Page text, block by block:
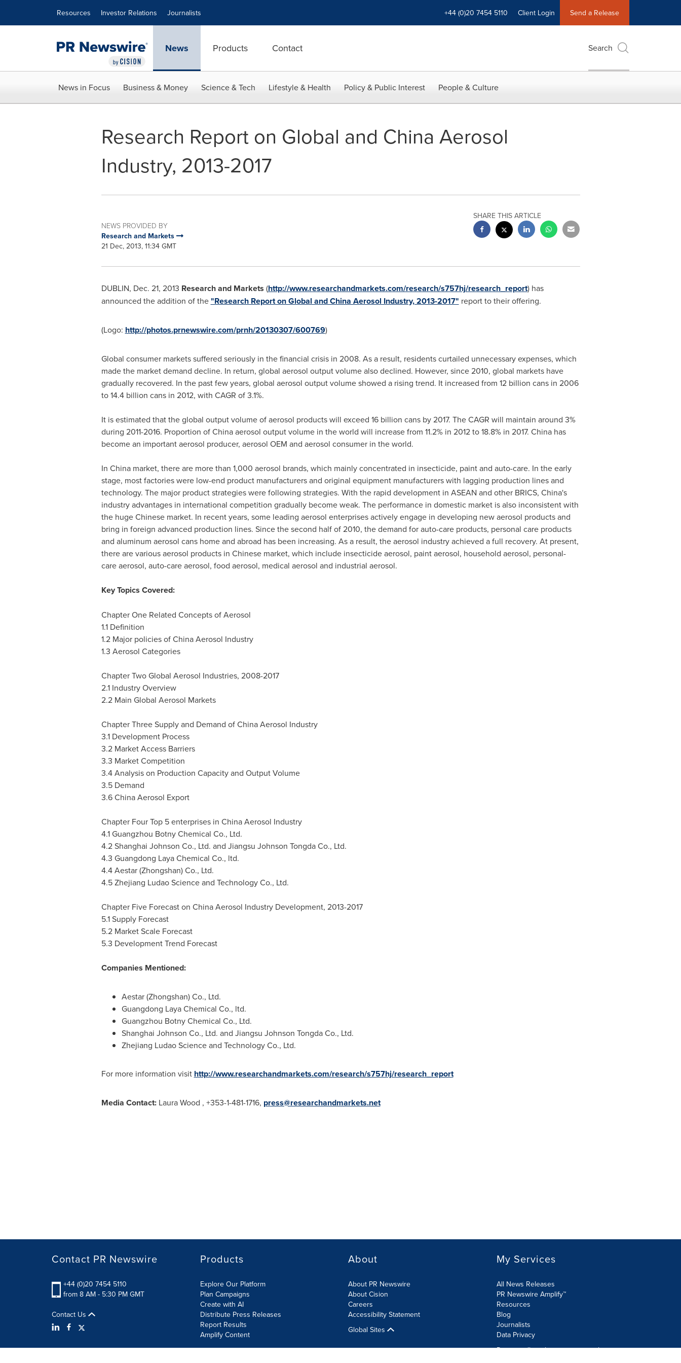
Resources Investor Relations Journalists +44 (0)20 7454 5110 Client Login Send a Release
News Products Contact Search
News in Focus Business & Money Science & Tech Lifestyle & Health Policy & Public Interest People & Culture
Research Report on Global and China Aerosol
Industry, 2013-2017
NEWS PROVIDED BY
Research and Markets
21 Dec, 2013, 11:34 GMT
SHARE THIS ARTICLE
DUBLIN, Dec. 21, 2013 Research and Markets (http://www.researchandmarkets.com/research/s757hj/research_report) has
announced the addition of the"Research Report on Global and China Aerosol Industry, 2013-2017" report to their offering.
(Logo: http://photos.prnewswire.com/prnh/20130307/600769)
Global consumer markets suffered seriously in the financial crisis in 2008. As a result, residents curtailed unnecessary expenses, which
made the market demand decline. In return, global aerosol output volume also declined. However, since 2010, global markets have
gradually recovered. In the past few years, global aerosol output volume showed a rising trend. It increased from 12 billion cans in 2006
to 14.4 billion cans in 2012, with CAGR of 3.1%.
It is estimated that the global output volume of aerosol products will exceed 16 billion cans by 2017. The CAGR will maintain around 3%
during 2011-2016. Proportion ofChinaaerosol output volume in the world will increase from 11.2% in 2012 to 18.8% in 2017. Chinahas
become an important aerosol producer, aerosol OEM and aerosol consumer in the world.
In Chinamarket, there are more than 1,000 aerosol brands, which mainly concentrated in insecticide, paint and auto-care. In the early
stage, most factories were low-end product manufacturers and original equipment manufacturers with lagging production lines and
technology. The major product strategies were following strategies. With the rapid development in ASEAN and other BRICS, China's
industry advantages in international competition gradually become weak. The performance in domestic market is also inconsistent with
the huge Chinese market. In recent years, some leading aerosol enterprises actively engage in developing new aerosol products and
bring in foreign advanced production lines. Since the second half of 2010, the demand for auto-care products, personal care products
and aluminum aerosol cans home and abroad has been increasing. As a result, the aerosol industry achieved a full recovery. At present,
there are various aerosol products in Chinese market, which include insecticide aerosol, paint aerosol, household aerosol, personal-
care aerosol, auto-care aerosol, food aerosol, medical aerosol and industrial aerosol.
Key Topics Covered:
Chapter One Related Concepts of Aerosol
1.1 Definition
1.2 Major policies of China Aerosol Industry
1.3 Aerosol Categories
Chapter Two Global Aerosol Industries, 2008-2017
2.1 Industry Overview
2.2 Main Global Aerosol Markets
Chapter Three Supply and Demand of China Aerosol Industry
3.1 Development Process
3.2 Market Access Barriers
3.3 Market Competition
3.4 Analysis on Production Capacity and Output Volume
3.5 Demand
3.6 China Aerosol Export
Chapter Four Top 5 enterprises in ChinaAerosol Industry
4.1 Guangzhou Botny Chemical Co., Ltd.
4.2 Shanghai Johnson Co., Ltd. and Jiangsu Johnson Tongda Co., Ltd.
4.3 Guangdong Laya Chemical Co., ltd.
4.4 Aestar (Zhongshan) Co., Ltd.
4.5 Zhejiang Ludao Science and Technology Co., Ltd.
Chapter Five Forecast on China Aerosol Industry Development, 2013-2017
5.1 Supply Forecast
5.2 Market Scale Forecast
5.3 Development Trend Forecast
Companies Mentioned:
Aestar (Zhongshan) Co., Ltd.
Guangdong Laya Chemical Co., ltd.
Guangzhou Botny Chemical Co., Ltd.
Shanghai Johnson Co., Ltd. and Jiangsu Johnson Tongda Co., Ltd.
Zhejiang Ludao Science and Technology Co., Ltd.
For more information visit http://www.researchandmarkets.com/research/s757hj/research_report
Media Contact: Laura Wood , +353-1-481-1716, press@researchandmarkets.net
Contact PR Newswire
+44 (0)20 7454 5110
from 8 AM - 5:30 PM GMT
Contact Us
Products
Explore Our Platform
Plan Campaigns
Create with AI
Distribute Press Releases
Report Results
Amplify Content
About
About PR Newswire
About Cision
Careers
Accessibility Statement
Global Sites
My Services
All News Releases
PR Newswire Amplify™
Resources
Blog
Journalists
Data Privacy
Do not sell or share my personal